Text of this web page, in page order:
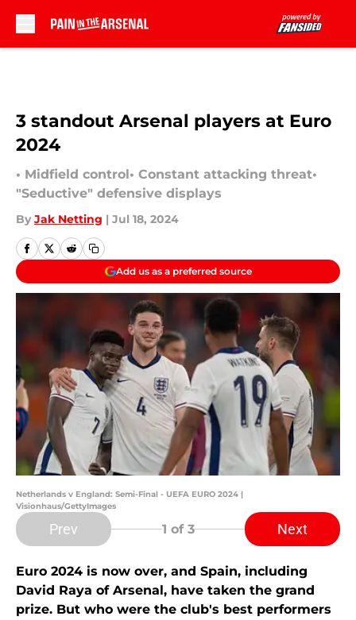
3 standout Arsenal players at Euro
2024
• Midfield control• Constant attacking threat•
"Seductive" defensive displays
By Jak Netting | Jul 18, 2024
Add us as a preferred source
Netherlands v England: Semi-Final - UEFA EURO 2024 |
Visionhaus/GettyImages
Prev 1 of 3 Next
Euro 2024 is now over, and Spain, including
David Raya of Arsenal, have taken the grand
prize. But who were the club's best performers